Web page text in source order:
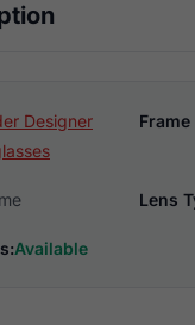
Designer
Frame
Lens
Available